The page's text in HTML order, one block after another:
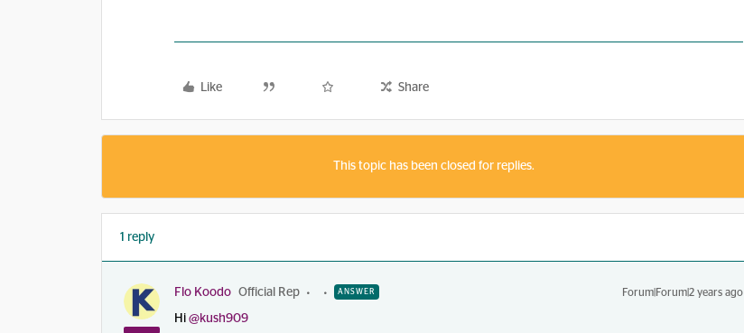
Like Share
This topic has been closed for replies.
1 reply
Flo Koodo Official Rep ANSWER Forum|Forum|2 years ago
Hi @kush909